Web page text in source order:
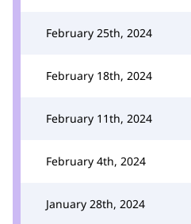
February 25th, 2024
February 18th, 2024
February 11th, 2024
February 4th, 2024
January 28th, 2024